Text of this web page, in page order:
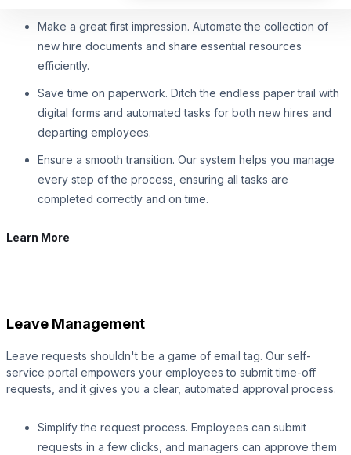
Make a great first impression. Automate the collection of
new hire documents and share essential resources
efficiently.
Save time on paperwork. Ditch the endless paper trail with
digital forms and automated tasks for both new hires and
departing employees.
Ensure a smooth transition. Our system helps you manage
every step of the process, ensuring all tasks are
completed correctly and on time.
Learn More
Leave Management
Leave requests shouldn't be a game of email tag. Our self-
service portal empowers your employees to submit time-off
requests, and it gives you a clear, automated approval process.
Simplify the request process. Employees can submit
requests in a few clicks, and managers can approve them